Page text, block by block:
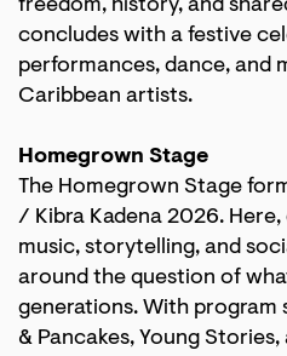
freedom, history, and
concludes with a festive
performances, dance, and
Caribbean artists.
Homegrown Stage
The Homegrown Stage
/ Kibra Kadena 2026.
music, storytelling, and
around the question of
generations. With program
& Pancakes, Young